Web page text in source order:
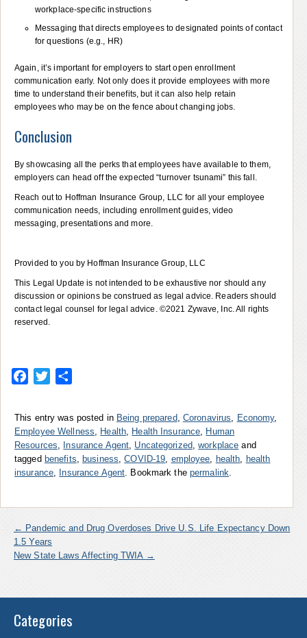
workplace-specific instructions
Messaging that directs employees to designated points of contact
for questions (e.g., HR)
Again, it’s important for employers to start open enrollment
communication early. Not only does it provide employees with more
time to understand their benefits, but it can also help retain
employees who may be on the fence about changing jobs.
Conclusion
By showcasing all the perks that employees have available to them,
employers can head off the expected “turnover tsunami” this fall.
Reach out to Hoffman Insurance Group, LLC for all your employee
communication needs, including enrollment guides, video
messaging, presentations and more.
Provided to you by Hoffman Insurance Group, LLC
This Legal Update is not intended to be exhaustive nor should any
discussion or opinions be construed as legal advice. Readers should
contact legal counsel for legal advice. ©2021 Zywave, Inc. All rights
reserved.
Facebook
Twitter
This entry was posted in Being prepared Coronavirus Economy,
Employee Wellness
Health Health Insurance
Human
Resources
Insurance Agent Uncategorized ,workplace and
tagged benefits business ,COVID-19 employee health
health
insurance
Insurance Agent . Bookmark the permalink
← Pandemic and Drug Overdoses Drive U.S. Life Expectancy Down
1.5 Years
New State Laws Affecting TWIA →
Categories